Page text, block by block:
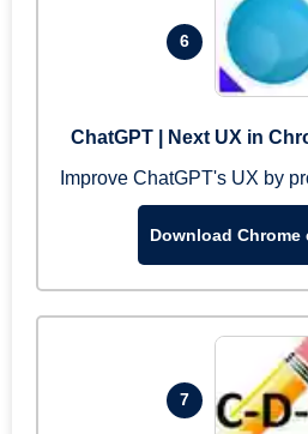
6
ChatGPT | Next UX in
Improve ChatGPT's UX by
Download Chrome
7